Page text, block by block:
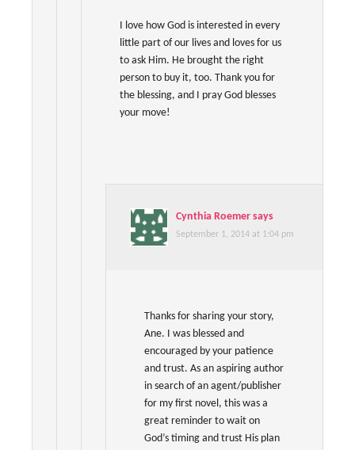
I love how God is interested in every
little part of our lives and loves for us
to ask Him. He brought the right
person to buy it, too. Thank you for
the blessing, and I pray God blesses
your move!
Cynthia Roemer says
September 1, 2014 at 1:04 pm
Thanks for sharing your story,
Ane. I was blessed and
encouraged by your patience
and trust. As an aspiring author
in search of an agent/publisher
for my first novel, this was a
great reminder to wait on
God’s timing and trust His plan